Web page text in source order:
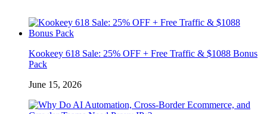
Kookeey 618 Sale: 25% OFF + Free Traffic & $1088 Bonus
Pack
June 15, 2026